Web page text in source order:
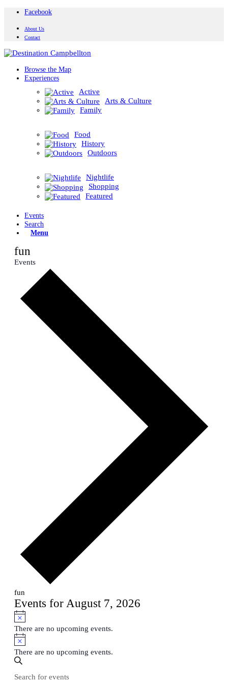
Facebook
About Us
Contact
Browse the Map
Experiences
Active
Arts & Culture
Family
Food
History
Outdoors
Nightlife
Shopping
Featured
Events
Search
Menu
fun
Events
fun
Events for August 7, 2026
Notice
There are no upcoming events.
Notice
There are no upcoming events.
Events
Search
Keyword.